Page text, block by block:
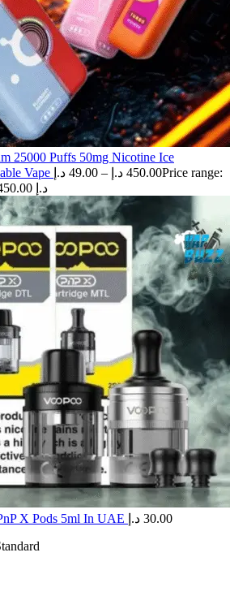
25000 Puffs 50mg Nicotine Ice
Vape
49.00 د.إ – 450.00 د.إ
Price range:
49.00 د.إ through 450.00 د.إ
X Pods 5ml In UAE 30.00 د.إ